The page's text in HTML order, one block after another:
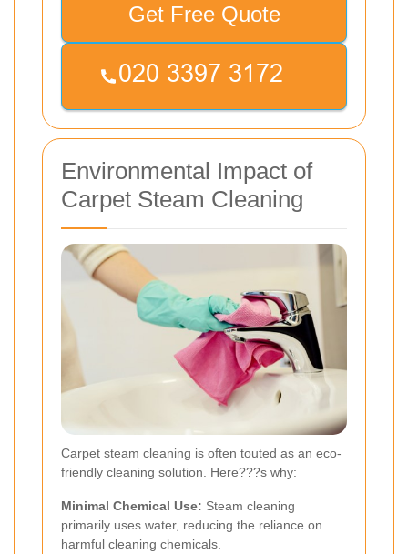
Get Free Quote
Environmental Impact of
Carpet Steam Cleaning
Carpet steam cleaning is often touted as an eco-
friendly cleaning solution. Here???s why:
Minimal Chemical Use: Steam cleaning
primarily uses water, reducing the reliance on
harmful cleaning chemicals.